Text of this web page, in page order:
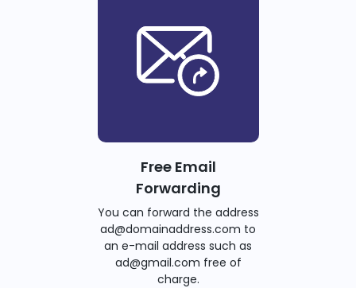
Free Email
Forwarding
You can forward the address
ad@domainaddress.com to
an e-mail address such as
ad@gmail.com free of
charge.